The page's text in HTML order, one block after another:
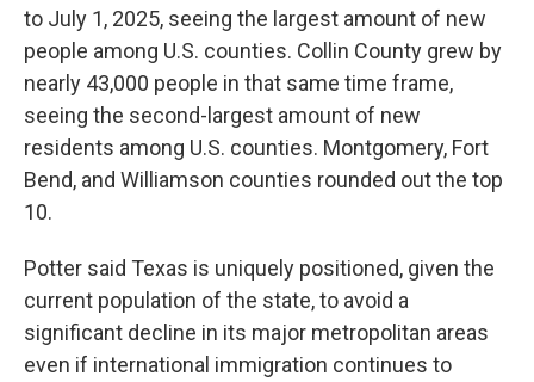
to July 1, 2025, seeing the largest amount of new
people among U.S. counties. Collin County grew by
nearly 43,000 people in that same time frame,
seeing the second-largest amount of new
residents among U.S. counties. Montgomery, Fort
Bend, and Williamson counties rounded out the top
10.
Potter said Texas is uniquely positioned, given the
current population of the state, to avoid a
significant decline in its major metropolitan areas
even if international immigration continues to